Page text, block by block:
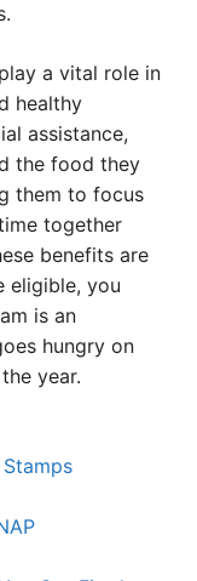
a vital role in
healthy
assistance,
the food they
them to focus
together
benefits are
eligible, you
is an
hungry on
year.